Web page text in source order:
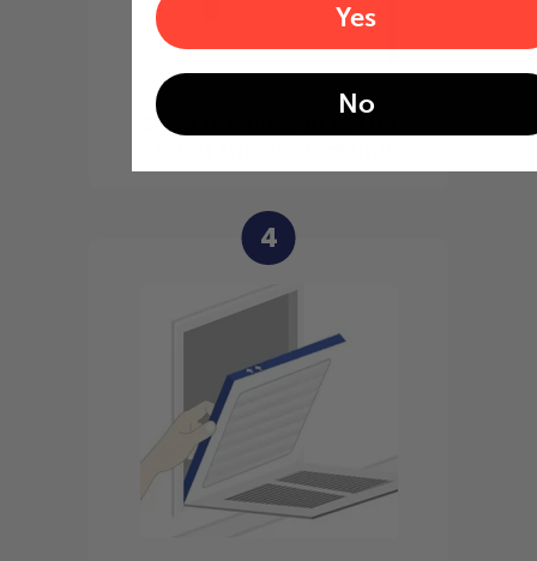
Slide the filter in to the
4
Yes
No